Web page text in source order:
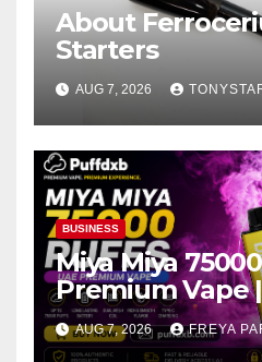
About
Starters
AUG 7, 2026
BUSINESS
Miya Miya
Premium Vape
AUG 7, 2026 FREYA